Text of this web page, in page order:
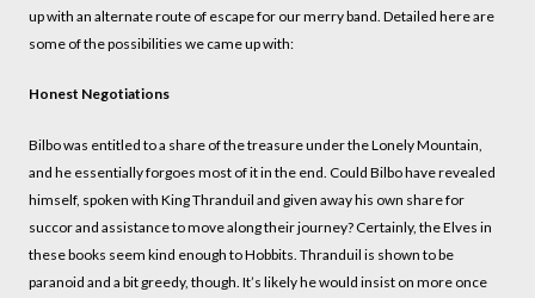
up with an alternate route of escape for our merry band. Detailed here are
some of the possibilities we came up with:
Honest Negotiations
Bilbo was entitled to a share of the treasure under the Lonely Mountain,
and he essentially forgoes most of it in the end. Could Bilbo have revealed
himself, spoken with King Thranduil and given away his own share for
succor and assistance to move along their journey? Certainly, the Elves in
these books seem kind enough to Hobbits. Thranduil is shown to be
paranoid and a bit greedy, though. It’s likely he would insist on more once